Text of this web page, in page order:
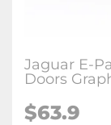
Jaguar E-
Doors
$63.9